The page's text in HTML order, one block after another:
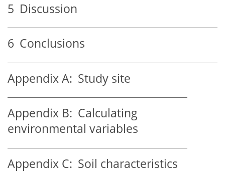
5 Discussion
6 Conclusions
Appendix A: Study site
Appendix B: Calculating
environmental variables
Appendix C: Soil characteristics